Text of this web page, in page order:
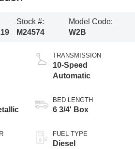
Stock #:
M24574
Model Code:
W2B
TRANSMISSION
10-Speed
Automatic
BED LENGTH
6 3/4' Box
FUEL TYPE
Diesel